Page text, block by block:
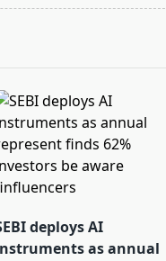
deploys AI
as annual